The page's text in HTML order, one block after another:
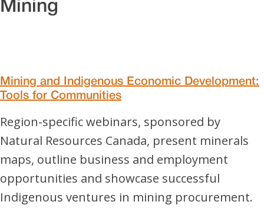
Mining
Mining and Indigenous Economic Development:
Tools for Communities
Region-specific webinars, sponsored by
Natural Resources Canada, present minerals
maps, outline business and employment
opportunities and showcase successful
Indigenous ventures in mining procurement.